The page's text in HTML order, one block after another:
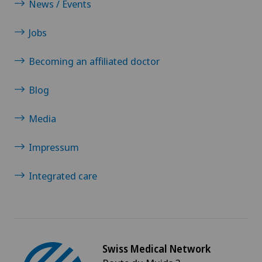
Papillon
Pathology
Pediatric surgery
Physical and rehabilitation medicine
Prostate cancer
News / Events
Jobs
Becoming an affiliated doctor
Blog
Media
Impressum
Integrated care
Swiss Medical Network